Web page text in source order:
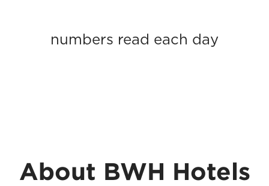
numbers read each day
About BWH Hotels